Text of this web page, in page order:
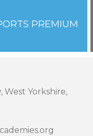
PREMIUM
West Yorkshire,